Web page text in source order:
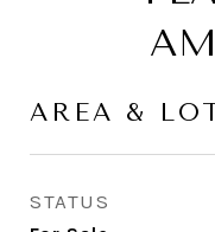
AREA &
STATUS